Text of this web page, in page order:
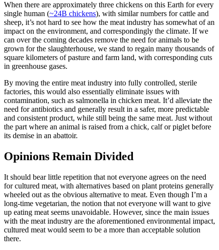
When there are approximately three chickens on this Earth for every
single human (~24B chickens), with similar numbers for cattle and
sheep, it’s not hard to see how the meat industry has somewhat of an
impact on the environment, and correspondingly the climate. If we
can over the coming decades remove the need for animals to be
grown for the slaughterhouse, we stand to regain many thousands of
square kilometers of pasture and farm land, with corresponding cuts
in greenhouse gases.
By moving the entire meat industry into fully controlled, sterile
factories, this would also essentially eliminate issues with
contamination, such as salmonella in chicken meat. It’d alleviate the
need for antibiotics and generally result in a safer, more predictable
and consistent product, while still being the same meat. Just without
the part where an animal is raised from a chick, calf or piglet before
its demise in an abattoir.
Opinions Remain Divided
It should bear little repetition that not everyone agrees on the need
for cultured meat, with alternatives based on plant proteins generally
wheeled out as the obvious alternative to meat. Even though I’m a
long-time vegetarian, the notion that not everyone will want to give
up eating meat seems unavoidable. However, since the main issues
with the meat industry are the aforementioned environmental impact,
cultured meat would seem to be a more than acceptable solution
there.